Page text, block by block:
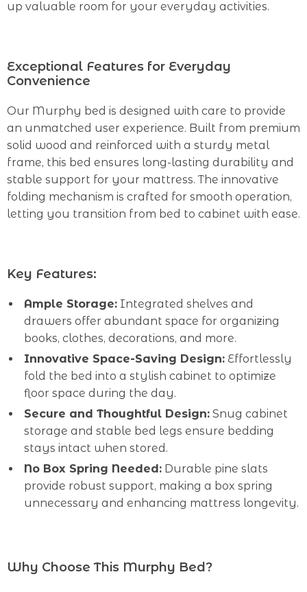
up valuable room for your everyday activities.
Exceptional Features for Everyday
Convenience
Our Murphy bed is designed with care to provide
an unmatched user experience. Built from premium
solid wood and reinforced with a sturdy metal
frame, this bed ensures long-lasting durability and
stable support for your mattress. The innovative
folding mechanism is crafted for smooth operation,
letting you transition from bed to cabinet with ease.
Key Features:
Ample Storage: Integrated shelves and
drawers offer abundant space for organizing
books, clothes, decorations, and more.
Innovative Space-Saving Design: Effortlessly
fold the bed into a stylish cabinet to optimize
floor space during the day.
Secure and Thoughtful Design: Snug cabinet
storage and stable bed legs ensure bedding
stays intact when stored.
No Box Spring Needed: Durable pine slats
provide robust support, making a box spring
unnecessary and enhancing mattress longevity.
Why Choose This Murphy Bed?